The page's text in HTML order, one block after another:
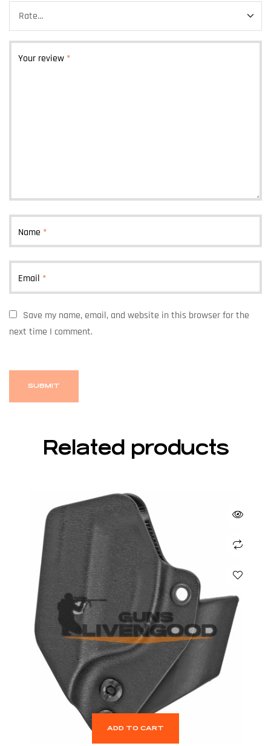
Your review *
Name *
Email *
Save my name, email, and website in this browser for the
next time I comment.
Related products
ADD TO CART